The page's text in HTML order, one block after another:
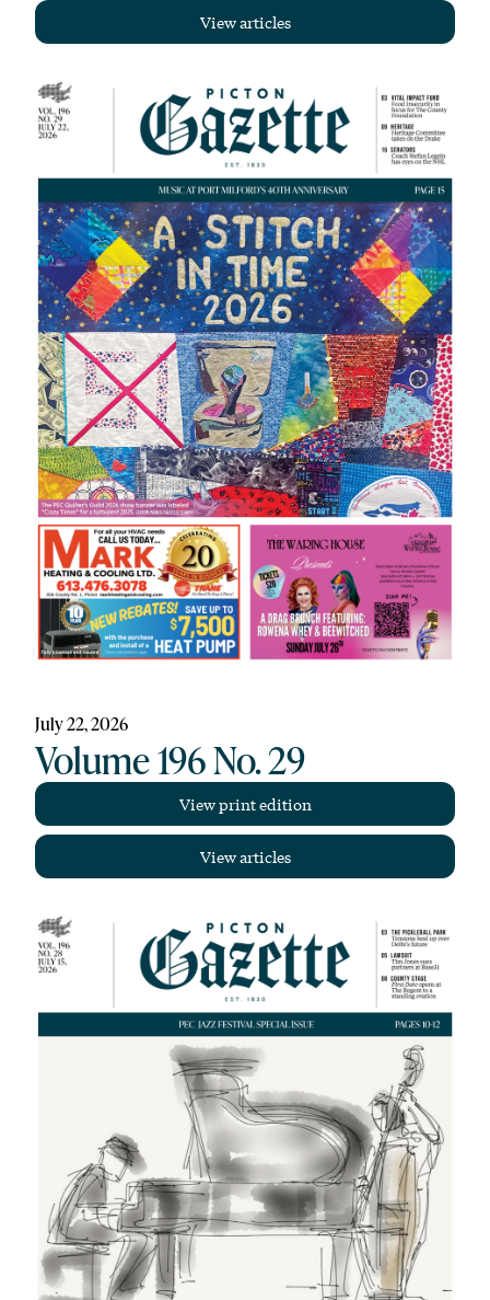
View articles
July 22, 2026
Volume 196 No. 29
View print edition
View articles